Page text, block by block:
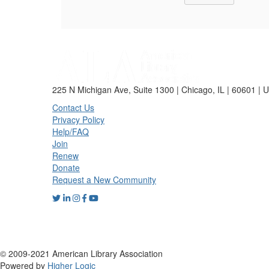
225 N Michigan Ave, Suite 1300 | Chicago, IL | 60601 |
Contact Us
Privacy Policy
Help/FAQ
Join
Renew
Donate
Request a New Community
© 2009-2021 American Library Association
Powered by Higher Logic